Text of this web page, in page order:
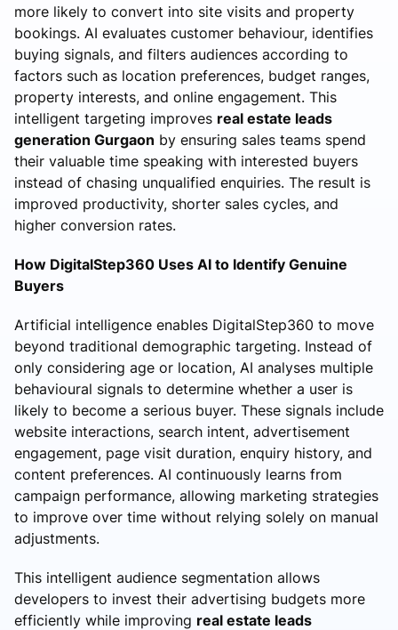
more likely to convert into site visits and property
bookings. AI evaluates customer behaviour, identifies
buying signals, and filters audiences according to
factors such as location preferences, budget ranges,
property interests, and online engagement. This
intelligent targeting improves real estate leads
generation Gurgaon by ensuring sales teams spend
their valuable time speaking with interested buyers
instead of chasing unqualified enquiries. The result is
improved productivity, shorter sales cycles, and
higher conversion rates.
How DigitalStep360 Uses AI to Identify Genuine
Buyers
Artificial intelligence enables DigitalStep360 to move
beyond traditional demographic targeting. Instead of
only considering age or location, AI analyses multiple
behavioural signals to determine whether a user is
likely to become a serious buyer. These signals include
website interactions, search intent, advertisement
engagement, page visit duration, enquiry history, and
content preferences. AI continuously learns from
campaign performance, allowing marketing strategies
to improve over time without relying solely on manual
adjustments.
This intelligent audience segmentation allows
developers to invest their advertising budgets more
efficiently while improving real estate leads